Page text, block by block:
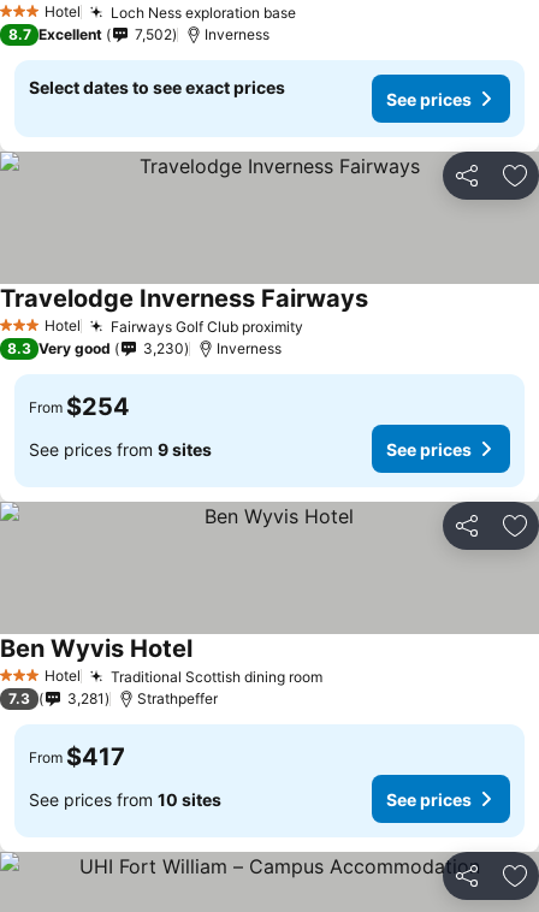
3 StarsHotel
Loch Ness exploration base
8.7 Excellent 7,502 Inverness
Select dates to see exact prices
See prices
Share
3 StarsHotel Fairways Golf Club proximity
Travelodge Inverness Fairways
8.3 Very good 3,230 Inverness
From $254
See prices from 9 sites See prices
Share
3 StarsHotel Traditional Scottish dining room
Ben Wyvis Hotel
7.3 3,281 Strathpeffer
From $417
See prices from 10 sites See prices
Share